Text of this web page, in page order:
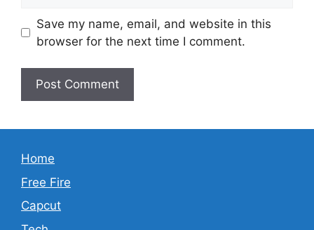
Save my name, email, and website in this
browser for the next time I comment.
Home
Free Fire
Capcut